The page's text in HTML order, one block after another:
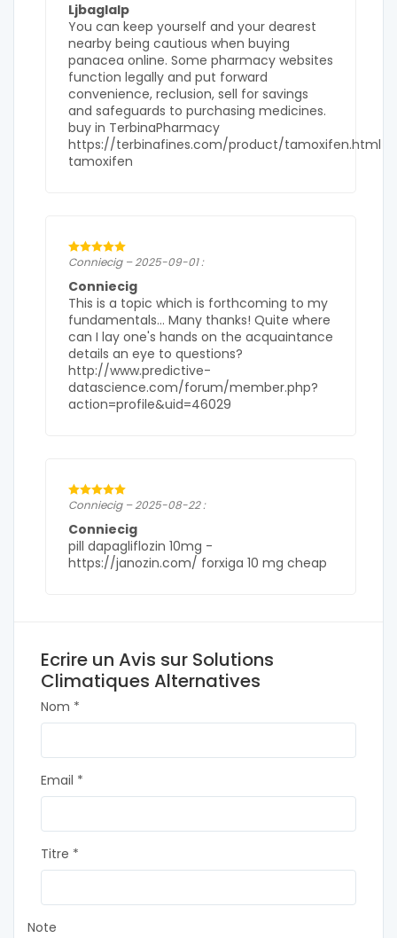
Ljbaglalp
You can keep yourself and your dearest
nearby being cautious when buying
panacea online. Some pharmacy websites
function legally and put forward
convenience, reclusion, sell for savings
and safeguards to purchasing medicines.
buy in TerbinaPharmacy
https://terbinafines.com/product/tamoxifen.html
tamoxifen
Conniecig – 2025-09-01 :
Conniecig
This is a topic which is forthcoming to my
fundamentals… Many thanks! Quite where
can I lay one's hands on the acquaintance
details an eye to questions?
http://www.predictive-
datascience.com/forum/member.php?
action=profile&uid=46029
Conniecig – 2025-08-22 :
Conniecig
pill dapagliflozin 10mg -
https://janozin.com/ forxiga 10 mg cheap
Ecrire un Avis sur Solutions
Climatiques Alternatives
Nom *
Email *
Titre *
Note